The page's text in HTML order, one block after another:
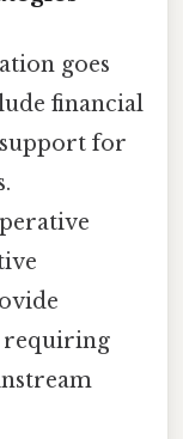
goes
financial
for
requiring